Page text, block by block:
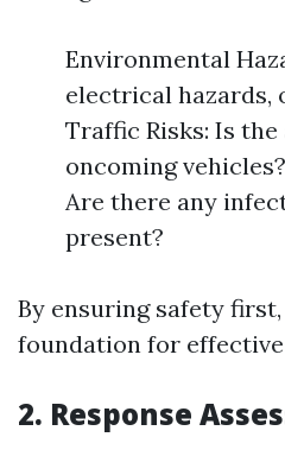
Environmental
electrical hazards,
Traffic Risks: Is
oncoming
Are there any
present?
By ensuring safety
foundation for effective
2. Response